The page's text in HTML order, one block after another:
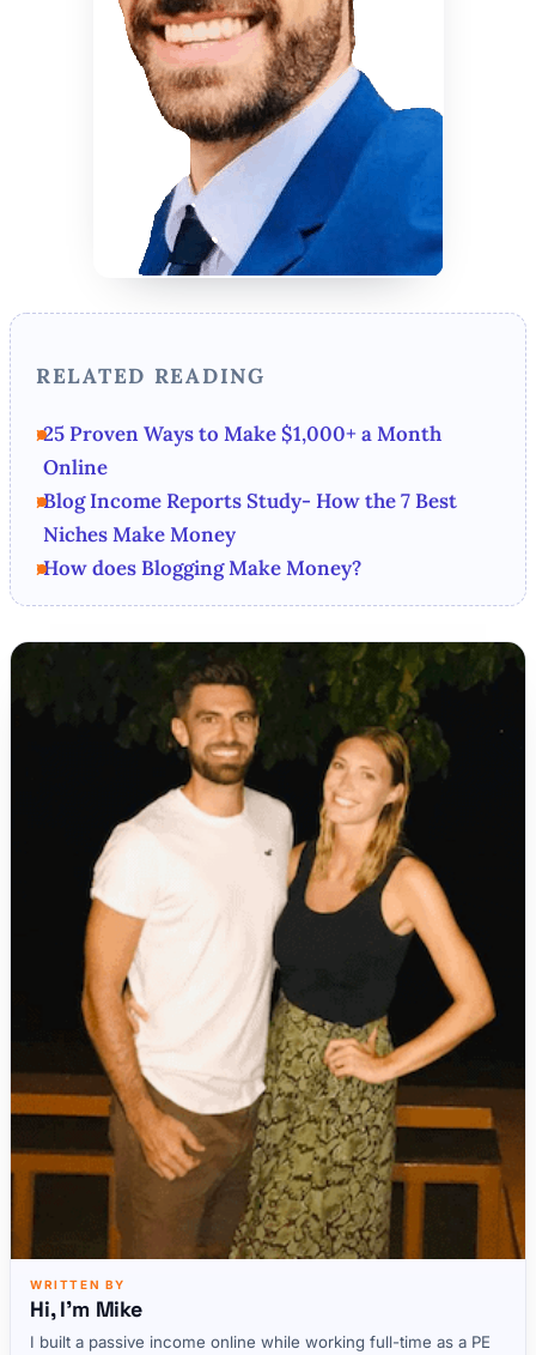
RELATED READING
25 Proven Ways to Make $1,000+ a Month
Online
Blog Income Reports Study- How the 7 Best
Niches Make Money
How does Blogging Make Money?
WRITTEN BY
Hi, I'm Mike
I built a passive income online while working full-time as a PE